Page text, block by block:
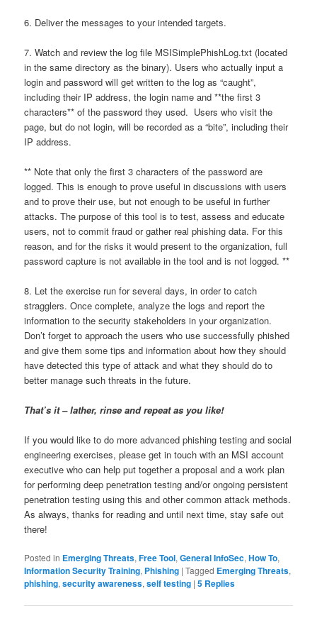
6. Deliver the messages to your intended targets.
7. Watch and review the log file MSISimplePhishLog.txt (located
in the same directory as the binary). Users who actually input a
login and password will get written to the log as “caught”,
including their IP address, the login name and **the first 3
characters** of the password they used. Users who visit the
page, but do not login, will be recorded as a “bite”, including their
IP address.
** Note that only the first 3 characters of the password are
logged. This is enough to prove useful in discussions with users
and to prove their use, but not enough to be useful in further
attacks. The purpose of this tool is to test, assess and educate
users, not to commit fraud or gather real phishing data. For this
reason, and for the risks it would present to the organization, full
password capture is not available in the tool and is not logged. **
8. Let the exercise run for several days, in order to catch
stragglers. Once complete, analyze the logs and report the
information to the security stakeholders in your organization.
Don’t forget to approach the users who use successfully phished
and give them some tips and information about how they should
have detected this type of attack and what they should do to
better manage such threats in the future.
That’s it – lather, rinse and repeat as you like!
If you would like to do more advanced phishing testing and social
engineering exercises, please get in touch with an MSI account
executive who can help put together a proposal and a work plan
for performing deep penetration testing and/or ongoing persistent
penetration testing using this and other common attack methods.
As always, thanks for reading and until next time, stay safe out
there!
Posted in Emerging Threats,Free Tool,General InfoSec,How To,
Information Security Training, Phishing |Tagged Emerging Threats,
phishing,security awareness,self testing |5 Replies